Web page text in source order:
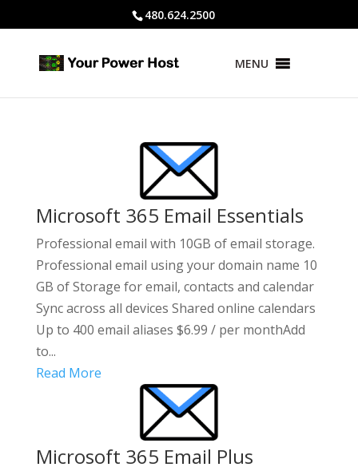
480.624.2500
MENU
Microsoft 365 Email Essentials
Professional email with 10GB of email storage.
Professional email using your domain name 10
GB of Storage for email, contacts and calendar
Sync across all devices Shared online calendars
Up to 400 email aliases $6.99 / per monthAdd
to...
Read More
Microsoft 365 Email Plus